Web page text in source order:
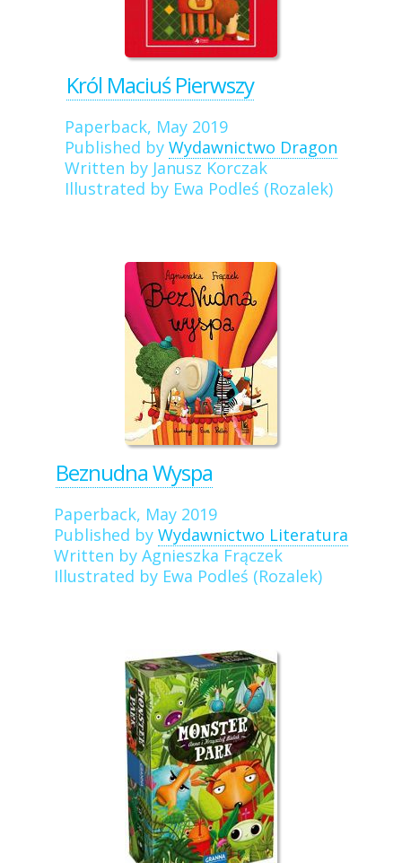
Król Maciuś Pierwszy
Paperback, May 2019
Published by Wydawnictwo Dragon
Written by Janusz Korczak
Illustrated by Ewa Podleś (Rozalek)
Beznudna Wyspa
Paperback, May 2019
Published by Wydawnictwo Literatura
Written by Agnieszka Frączek
Illustrated by Ewa Podleś (Rozalek)